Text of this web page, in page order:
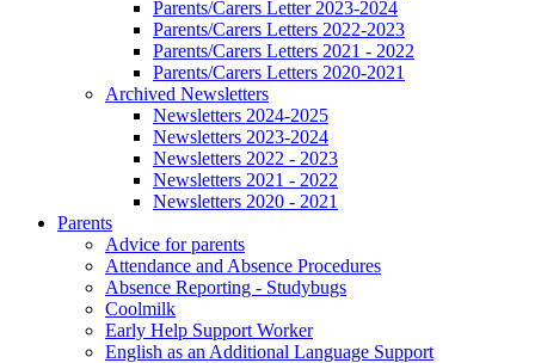
Parents/Carers Letter 2023-2024
Parents/Carers Letters 2022-2023
Parents/Carers Letters 2021 - 2022
Parents/Carers Letters 2020-2021
Archived Newsletters
Newsletters 2024-2025
Newsletters 2023-2024
Newsletters 2022 - 2023
Newsletters 2021 - 2022
Newsletters 2020 - 2021
Parents
Advice for parents
Attendance and Absence Procedures
Absence Reporting - Studybugs
Coolmilk
Early Help Support Worker
English as an Additional Language Support